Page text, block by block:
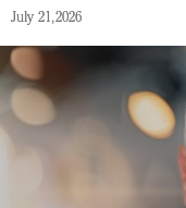
July 21, 2026